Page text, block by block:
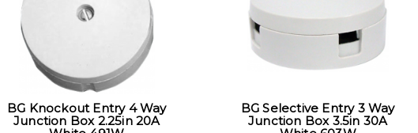
BG Knockout Entry 4 Way
Junction Box 2.25in 20A
BG Selective Entry 3 Way
Junction Box 3.5in 30A